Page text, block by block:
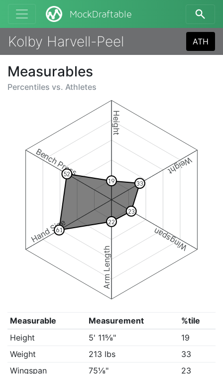
MockDraftable
Kolby Harvell-Peel ATH
Measurables
Percentiles vs. Athletes
Height
Weight
Wingspan
Arm Length
Hand Size
Bench Press
19 33
23
22
61
52
Measurable Measurement
%tile
Height
5' 11⅝"
19
Weight
213 lbs
33
Wingspan
75⅛"
23